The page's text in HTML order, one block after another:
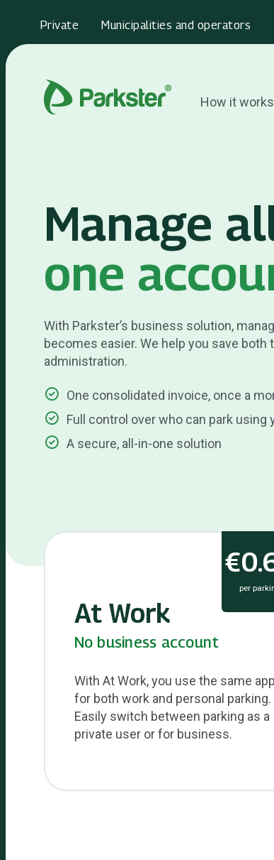
Private Municipalities and operators
How it works
Manage
one
With Parkster’s business solution,
becomes easier. We help you save
administration.
One consolidated invoice, once a
Full control over who can park using
A secure, all-in-one solution
per
At Work
No business account
With At Work, you use the same app
for both work and personal parking.
Easily switch between parking as a
private user or for business.